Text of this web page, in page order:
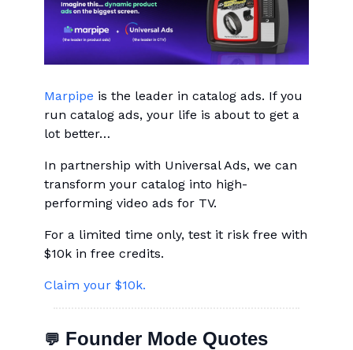
Marpipe is the leader in catalog ads. If you
run catalog ads, your life is about to get a
lot better…
In partnership with Universal Ads, we can
transform your catalog into high-
performing video ads for TV.
For a limited time only, test it risk free with
$10k in free credits.
Claim your $10k.
💬 Founder Mode Quotes